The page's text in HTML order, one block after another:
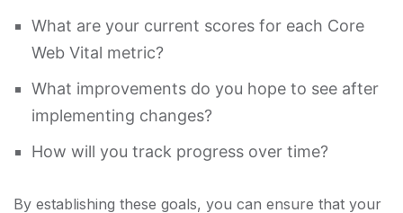
What are your current scores for each Core
Web Vital metric?
What improvements do you hope to see after
implementing changes?
How will you track progress over time?
By establishing these goals, you can ensure that your